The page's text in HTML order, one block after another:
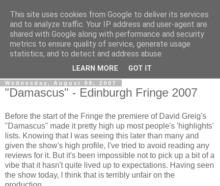
View From The Stalls
Scottish Theatre Reviews - What we've seen at the theatre
in central Scotland.
Wednesday, August 08, 2007
"Damascus" - Edinburgh Fringe 2007
Before the start of the Fringe the premiere of David Greig's
"Damascus" made it pretty high up most people's 'highlights'
lists. Knowing that I was seeing this later than many and
given the show's high profile, I've tried to avoid reading any
reviews for it. But it's been impossible not to pick up a bit of a
vibe that it hasn't quite lived up to expectations. Having seen
the show today, I think that is terribly unfair on the
This site uses cookies from Google to deliver its services
and to analyze traffic. Your IP address and user-agent are
shared with Google along with performance and security
metrics to ensure quality of service, generate usage
statistics, and to detect and address abuse.
LEARN MORE GOT IT